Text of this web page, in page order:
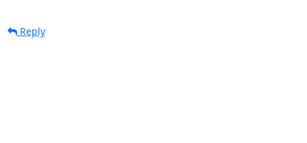
Reply